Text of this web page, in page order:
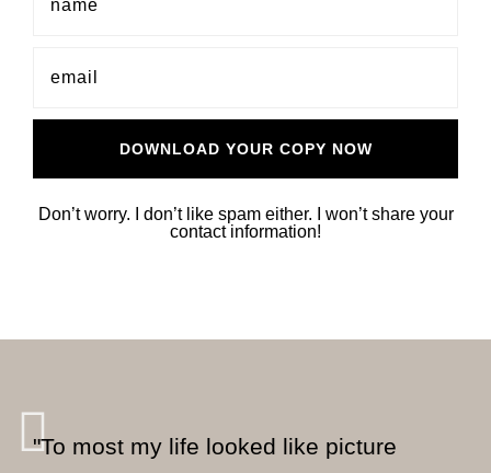
Don’t worry. I don’t like spam either. I won’t share your
contact information!
"To most my life looked like picture